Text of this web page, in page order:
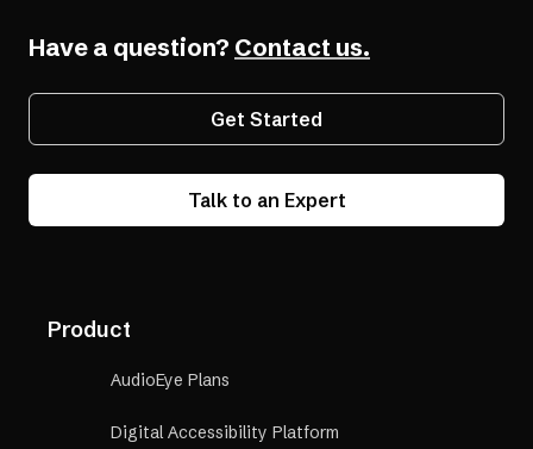
new
in
tab)
Have a question? Contact us.
Get Started
Talk to an Expert
Product
AudioEye Plans
Digital Accessibility Platform